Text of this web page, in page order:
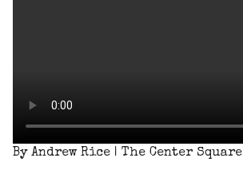
By Andrew Rice | The Center Square